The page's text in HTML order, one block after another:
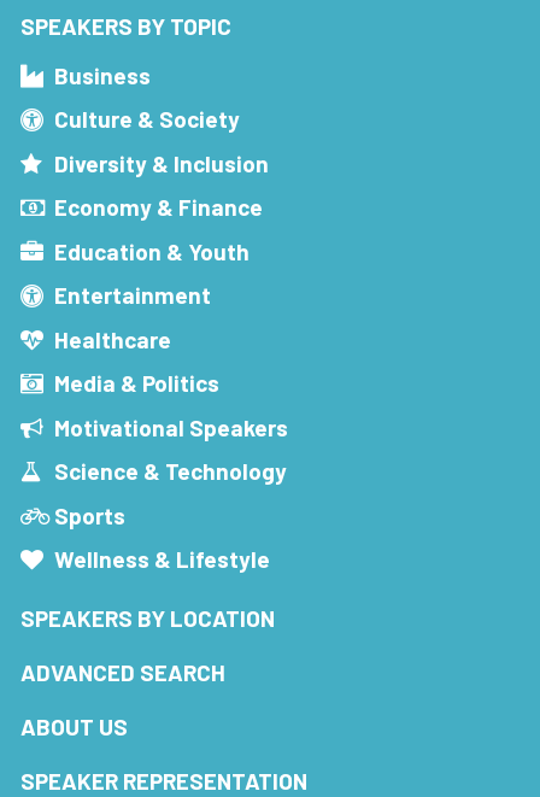
SPEAKERS BY TOPIC
Business
Culture & Society
Diversity & Inclusion
Economy & Finance
Education & Youth
Entertainment
Healthcare
Media & Politics
Motivational Speakers
Science & Technology
Sports
Wellness & Lifestyle
SPEAKERS BY LOCATION
ADVANCED SEARCH
ABOUT US
SPEAKER REPRESENTATION